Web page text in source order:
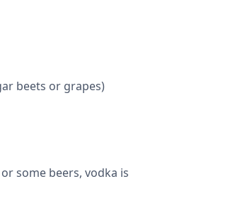
beets or grapes)
some beers, vodka is